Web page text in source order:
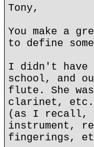
Tony,
You make a
to define
I didn't have
school, and
flute. She
clarinet,
(as I recall,
instrument,
fingerings,